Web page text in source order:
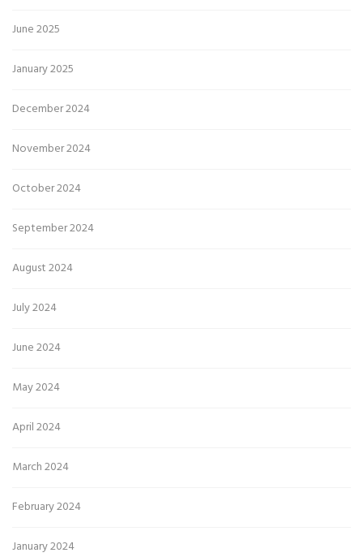
June 2025
January 2025
December 2024
November 2024
October 2024
September 2024
August 2024
July 2024
June 2024
May 2024
April 2024
March 2024
February 2024
January 2024